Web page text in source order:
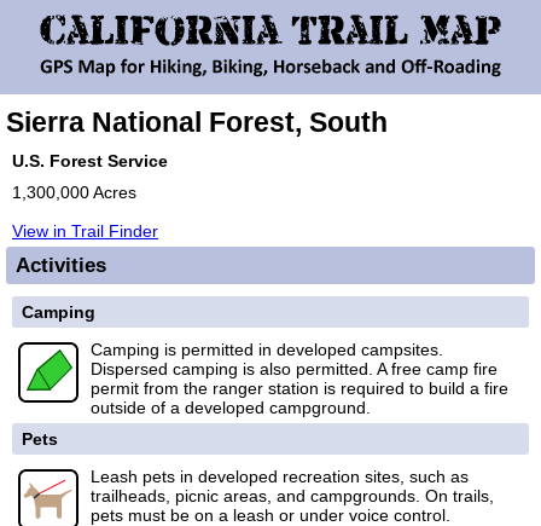
Sierra National Forest, South
U.S. Forest Service
1,300,000 Acres
View in Trail Finder
Activities
Camping
Camping is permitted in developed campsites.
Dispersed camping is also permitted. A free camp fire
permit from the ranger station is required to build a fire
outside of a developed campground.
Pets
Leash pets in developed recreation sites, such as
trailheads, picnic areas, and campgrounds. On trails,
pets must be on a leash or under voice control.